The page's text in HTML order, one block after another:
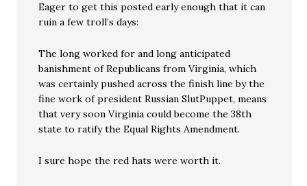
Eager to get this posted early enough that it can
ruin a few troll’s days:
The long worked for and long anticipated
banishment of Republicans from Virginia, which
was certainly pushed across the finish line by the
fine work of president Russian SlutPuppet, means
that very soon Virginia could become the 38th
state to ratify the Equal Rights Amendment.
I sure hope the red hats were worth it.